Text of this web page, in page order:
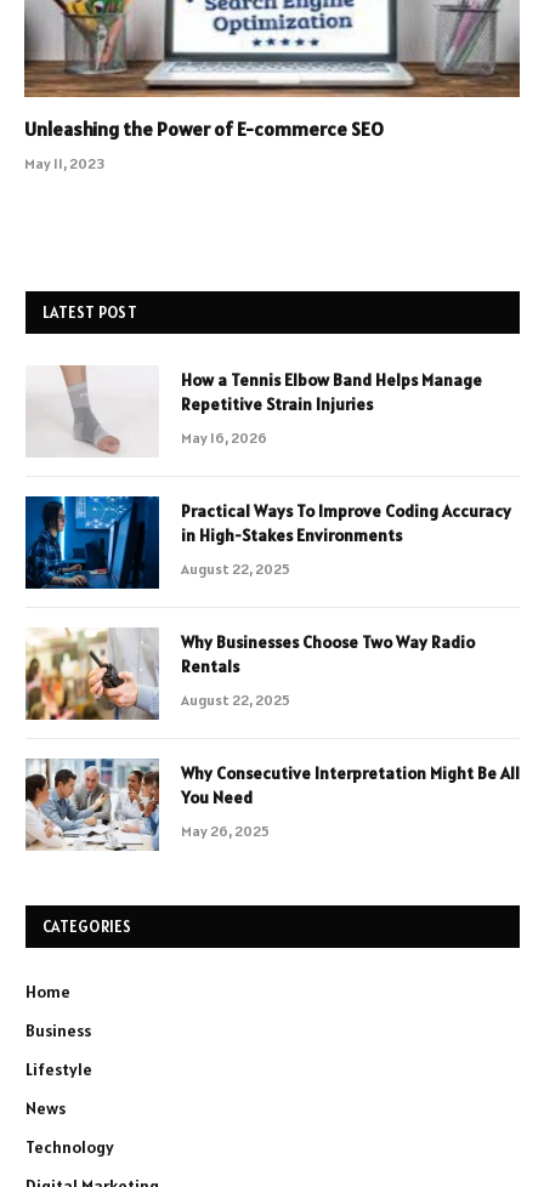
Unleashing the Power of E-commerce SEO
May 11, 2023
LATEST POST
How a Tennis Elbow Band Helps Manage
Repetitive Strain Injuries
May 16, 2026
Practical Ways To Improve Coding Accuracy
in High-Stakes Environments
August 22, 2025
Why Businesses Choose Two Way Radio
Rentals
August 22, 2025
Why Consecutive Interpretation Might Be All
You Need
May 26, 2025
CATEGORIES
Home
Business
Lifestyle
News
Technology